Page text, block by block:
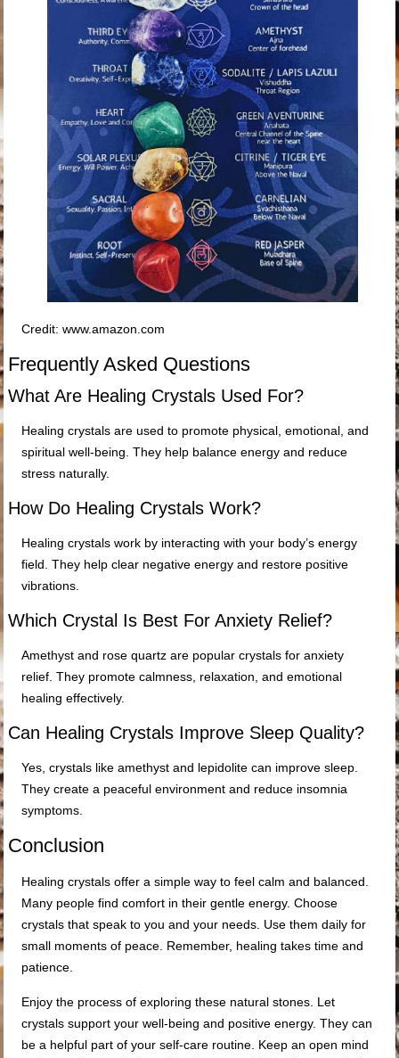
Credit: www.amazon.com
Frequently Asked Questions
What Are Healing Crystals Used For?
Healing crystals are used to promote physical, emotional, and
spiritual well-being. They help balance energy and reduce
stress naturally.
How Do Healing Crystals Work?
Healing crystals work by interacting with your body’s energy
field. They help clear negative energy and restore positive
vibrations.
Which Crystal Is Best For Anxiety Relief?
Amethyst and rose quartz are popular crystals for anxiety
relief. They promote calmness, relaxation, and emotional
healing effectively.
Can Healing Crystals Improve Sleep Quality?
Yes, crystals like amethyst and lepidolite can improve sleep.
They create a peaceful environment and reduce insomnia
symptoms.
Conclusion
Healing crystals offer a simple way to feel calm and balanced.
Many people find comfort in their gentle energy. Choose
crystals that speak to you and your needs. Use them daily for
small moments of peace. Remember, healing takes time and
patience.
Enjoy the process of exploring these natural stones. Let
crystals support your well-being and positive energy. They can
be a helpful part of your self-care routine. Keep an open mind